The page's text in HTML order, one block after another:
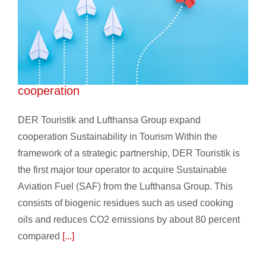
DER Touristik and Lufthansa Group expand
cooperation
DER Touristik and Lufthansa Group expand
cooperation Sustainability in Tourism Within the
framework of a strategic partnership, DER Touristik is
the first major tour operator to acquire Sustainable
Aviation Fuel (SAF) from the Lufthansa Group. This
consists of biogenic residues such as used cooking
oils and reduces CO2 emissions by about 80 percent
compared [...]